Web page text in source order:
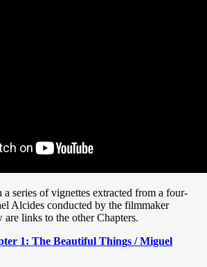
series of vignettes extracted from a four-
Alcides conducted by the filmmaker
links to the other Chapters.
1: The Beautiful Things / Miguel